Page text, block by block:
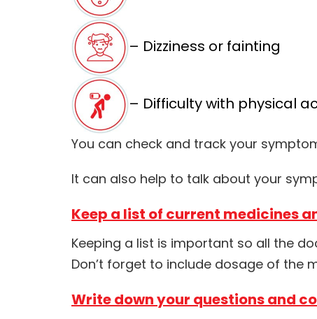
– Dizziness or fainting
– Difficulty with physical
You can check and track your
It can also help to talk about your
Keep a list of current medicines
Keeping a list is important so all the
Don’t forget to include dosage of the
Write down your questions and